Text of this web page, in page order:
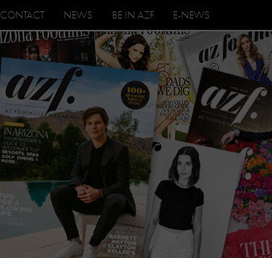
CONTACT NEWS BE IN AZF E-NEWS